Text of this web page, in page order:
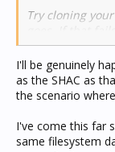
Try cloning
goes. If that
another SHAC
there is a
diagnositc
I'll be genuinely
as the SHAC as
the scenario
I've come this far
same filesystem